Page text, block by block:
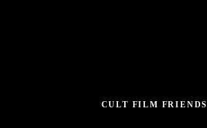
CULT FILM FRIENDS